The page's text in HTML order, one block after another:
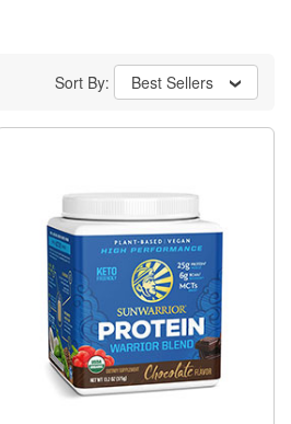
Sort By: Best Sellers